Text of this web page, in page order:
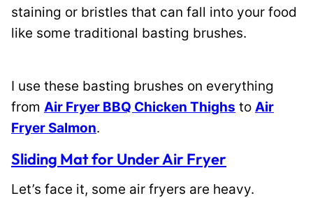
staining or bristles that can fall into your food
like some traditional basting brushes.
I use these basting brushes on everything
from Air Fryer BBQ Chicken Thighs to Air
Fryer Salmon.
Sliding Mat for Under Air Fryer
Let’s face it, some air fryers are heavy.